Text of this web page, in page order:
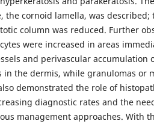
the cornoid lamella, was
column was reduced. Further
were increased in areas
and perivascular accumulation
in the dermis, while granulomas or
demonstrated the role of
diagnostic rates and the
management approaches. With